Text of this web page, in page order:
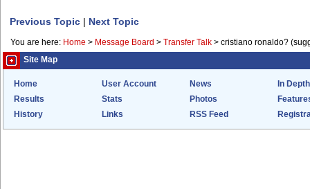
Previous Topic | Next Topic
You are here: Home > Message Board > Transfer Talk > cristiano ronaldo?
Site Map
Home User Account News
In Depth
Results
Stats Photos
History
Links RSS Feed